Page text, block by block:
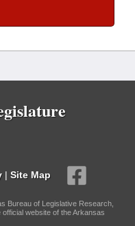
| Site Map
Bureau of Legislative Research,
website of the Arkansas